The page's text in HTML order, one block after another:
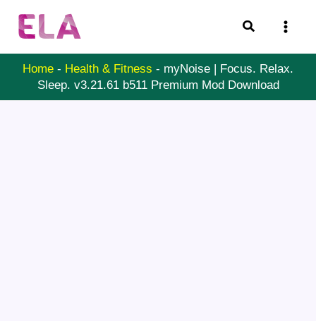
Search
Home - Health & Fitness - myNoise | Focus. Relax.
Sleep. v3.21.61 b511 Premium Mod Download